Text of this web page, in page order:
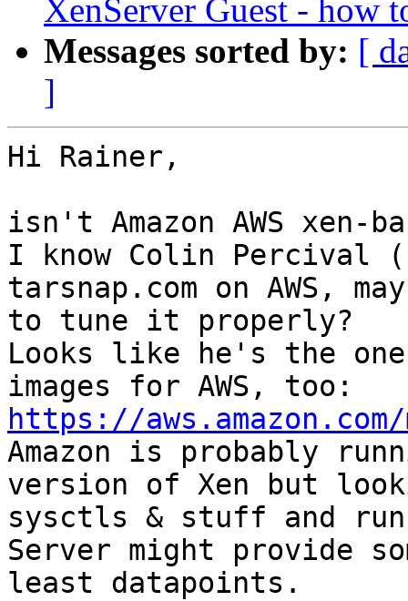
XenServer Guest - how
Messages sorted by: [
]
Hi Rainer,
isn't Amazon AWS xen-
I know Colin Percival
tarsnap.com on AWS,
to tune it properly?
Looks like he's the
https://aws.amazon.com/
Amazon is probably
version of Xen but
sysctls & stuff and
Server might provide
least datapoints.